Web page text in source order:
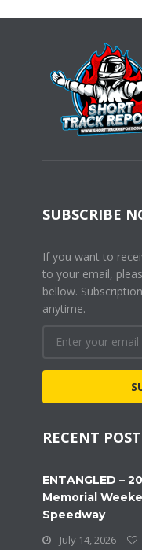
SUBSCRIBE
If you want to
to your email,
bellow.
anytime.
RECENT
ENTANGLED –
Memorial
Speedway
July 14, 2026